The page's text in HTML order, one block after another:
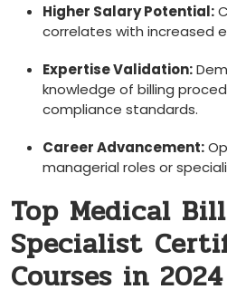
Higher Salary Potential:
correlates ​with increased
Expertise Validation:
knowledge of billing​
compliance ⁢standards.
Career Advancement:
managerial‌ roles ​or
Top‌ Medical
Specialist
Courses in 2024